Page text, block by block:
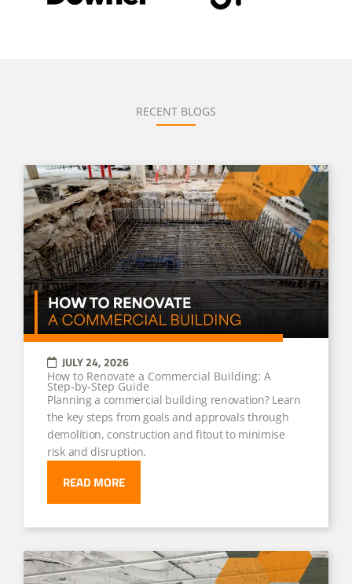
RECENT BLOGS
JULY 24, 2026
How to Renovate a Commercial Building: A
Step‑by‑Step Guide
Planning a commercial building renovation? Learn
the key steps from goals and approvals through
demolition, construction and fitout to minimise
risk and disruption.
READ MORE